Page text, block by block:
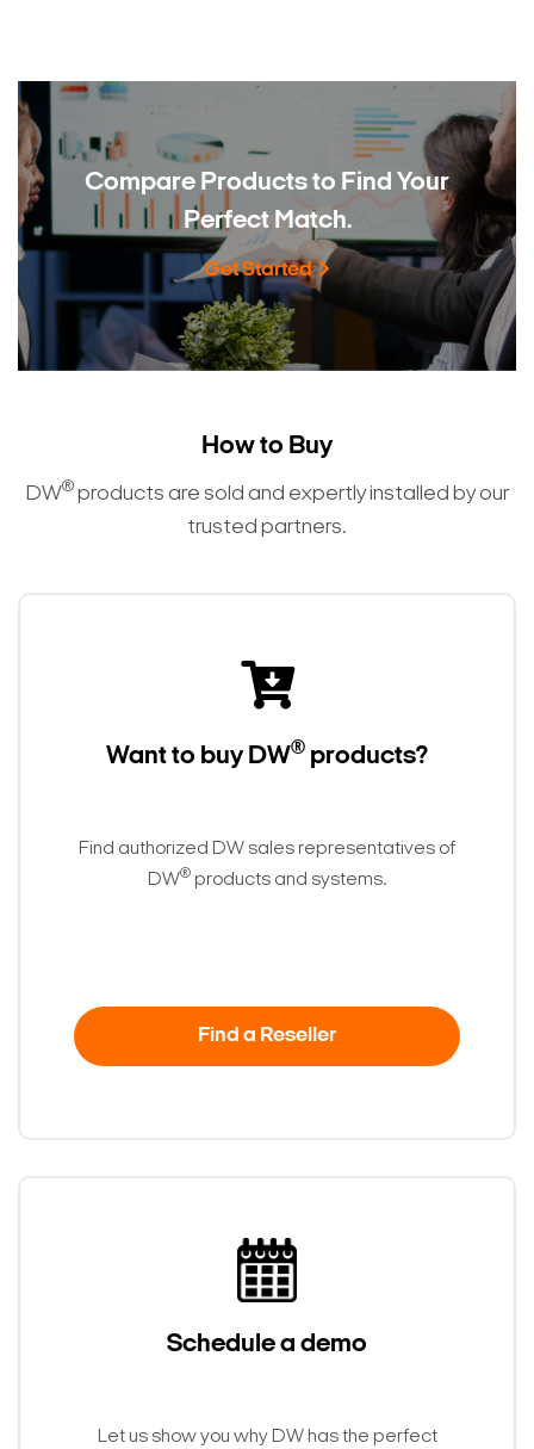
Compare Products to Find Your
Perfect Match.
Get Started
How to Buy
DW® products are sold and expertly installed by our
trusted partners.
Want to buy DW® products?
Find authorized DW sales representatives of
DW® products and systems.
Find a Reseller
Schedule a demo
Let us show you why DW has the perfect